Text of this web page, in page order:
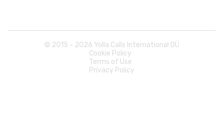
© 2015 - 2026 Yolla Calls International OÜ
Cookie Policy
Terms of Use
Privacy Policy